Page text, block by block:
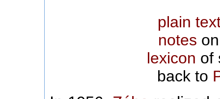
plain
notes
lexicon of
back to